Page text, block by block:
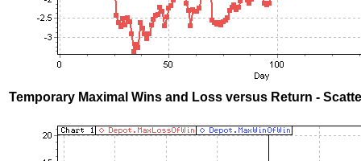
Temporary Maximal Wins and Loss versus Return -